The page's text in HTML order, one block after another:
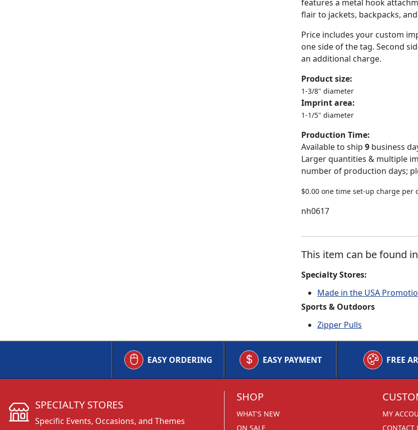
features a metal hook
flair to jackets, backpacks,
Price includes your custom
one side of the tag. Second
an additional charge.
Product size:
1-3/8" diameter
Imprint area:
1-1/5" diameter
Production Time:
Available to ship 9 business
Larger quantities & multiple
number of production days;
$0.00 one time set-up charge per
nh0617
This item can be found
Specialty Stores:
Made in the USA
Sports & Outdoors
Zipper Pulls
EASY ORDERING EASY PAYMENT FREE
SHOP
WHAT'S NEW
ON SALE
MY
CONTACT
SPECIALTY STORES
Specific Events, Occasions, and Themes